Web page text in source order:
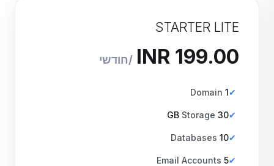
STARTER LITE
1
30 GB
Storage
10
5